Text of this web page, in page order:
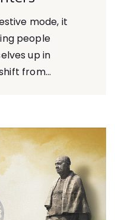
mode, it
people
up in
from...